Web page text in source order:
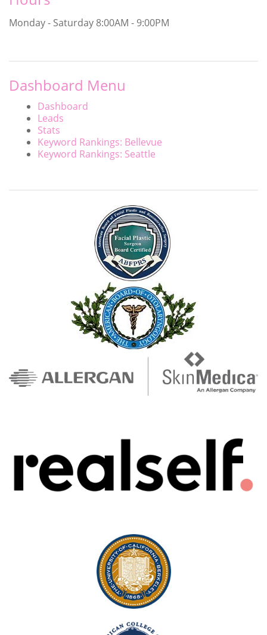
Monday - Saturday 8:00AM - 9:00PM
Dashboard Menu
Dashboard
Leads
Stats
Keyword Rankings: Bellevue
Keyword Rankings: Seattle